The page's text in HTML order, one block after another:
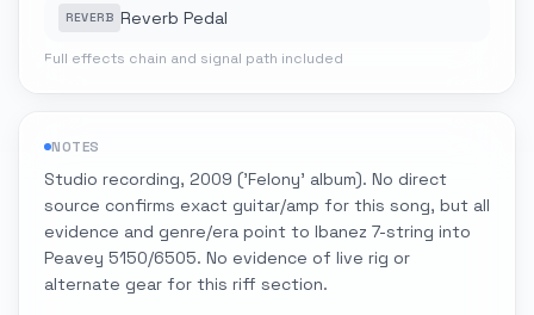
REVERB Reverb Pedal
Full effects chain and signal path included
NOTES
Studio recording, 2009 ('Felony' album). No direct
source confirms exact guitar/amp for this song, but all
evidence and genre/era point to Ibanez 7-string into
Peavey 5150/6505. No evidence of live rig or
alternate gear for this riff section.